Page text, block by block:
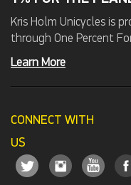
Kris Holm Unicycles is
through One Percent
Learn More
CONNECT WITH
US